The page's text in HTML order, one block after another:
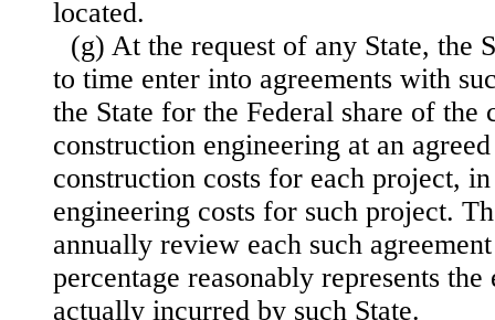
located.
(g) At the request of any State, the
to time enter into agreements with
the State for the Federal share of
construction engineering at an
construction costs for each project,
engineering costs for such project.
annually review each such
percentage reasonably represents
actually incurred by such State.